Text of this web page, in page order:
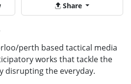
Share
perth based tactical media
works that tackle the
disrupting the everyday.